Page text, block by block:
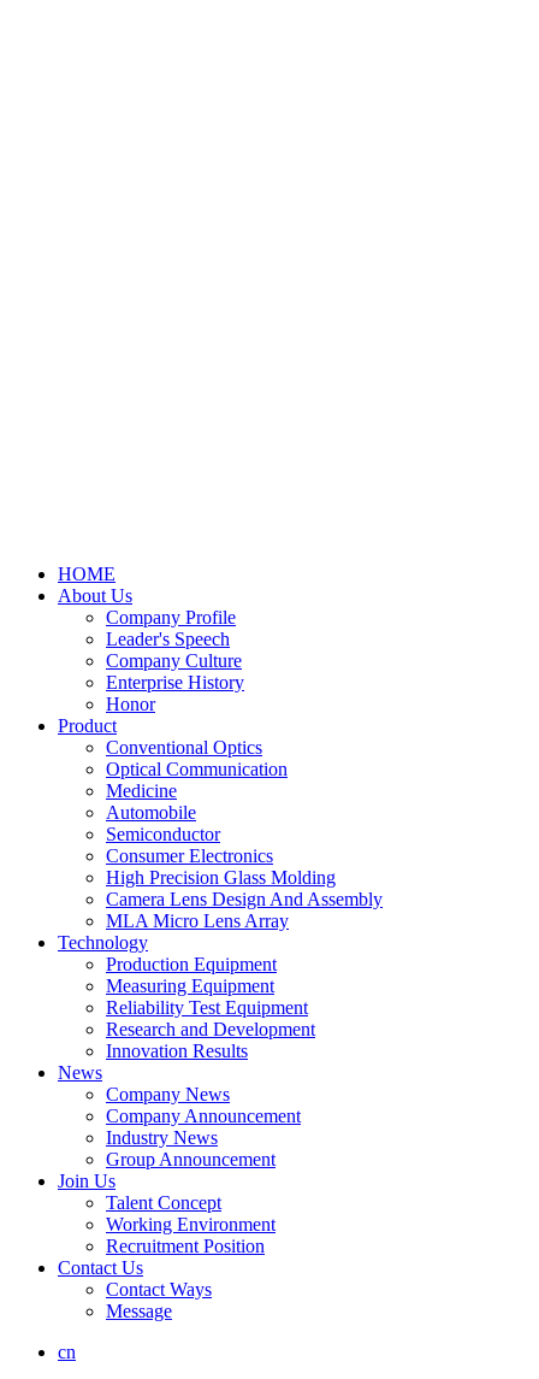
HOME
About Us
Company Profile
Leader's Speech
Company Culture
Enterprise History
Honor
Product
Conventional Optics
Optical Communication
Medicine
Automobile
Semiconductor
Consumer Electronics
High Precision Glass Molding
Camera Lens Design And Assembly
MLA Micro Lens Array
Technology
Production Equipment
Measuring Equipment
Reliability Test Equipment
Research and Development
Innovation Results
News
Company News
Company Announcement
Industry News
Group Announcement
Join Us
Talent Concept
Working Environment
Recruitment Position
Contact Us
Contact Ways
Message
cn